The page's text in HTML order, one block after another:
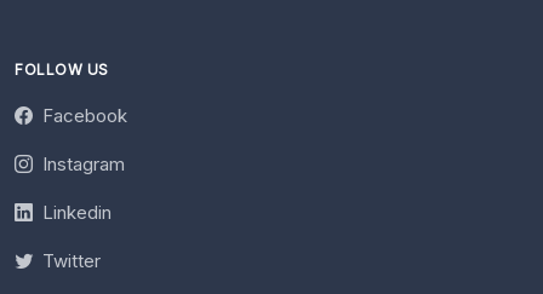
FOLLOW US
Facebook
Instagram
Linkedin
Twitter